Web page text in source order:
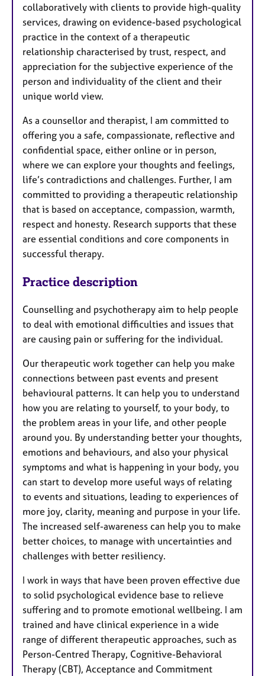
collaboratively with clients to provide high-quality
services, drawing on evidence-based psychological
practice in the context of a therapeutic
relationship characterised by trust, respect, and
appreciation for the subjective experience of the
person and individuality of the client and their
unique world view.
As a counsellor and therapist, I am committed to
offering you a safe, compassionate, reflective and
confidential space, either online or in person,
where we can explore your thoughts and feelings,
life’s contradictions and challenges. Further, I am
committed to providing a therapeutic relationship
that is based on acceptance, compassion, warmth,
respect and honesty. Research supports that these
are essential conditions and core components in
successful therapy.
Practice description
Counselling and psychotherapy aim to help people
to deal with emotional difficulties and issues that
are causing pain or suffering for the individual.
Our therapeutic work together can help you make
connections between past events and present
behavioural patterns. It can help you to understand
how you are relating to yourself, to your body, to
the problem areas in your life, and other people
around you. By understanding better your thoughts,
emotions and behaviours, and also your physical
symptoms and what is happening in your body, you
can start to develop more useful ways of relating
to events and situations, leading to experiences of
more joy, clarity, meaning and purpose in your life.
The increased self-awareness can help you to make
better choices, to manage with uncertainties and
challenges with better resiliency.
I work in ways that have been proven effective due
to solid psychological evidence base to relieve
suffering and to promote emotional wellbeing. I am
trained and have clinical experience in a wide
range of different therapeutic approaches, such as
Person-Centred Therapy, Cognitive-Behavioral
Therapy (CBT), Acceptance and Commitment